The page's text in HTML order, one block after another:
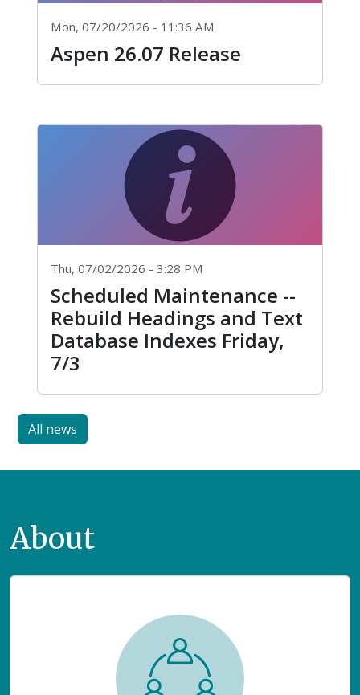
Mon, 07/20/2026 - 11:36 AM
Aspen 26.07 Release
Thu, 07/02/2026 - 3:28 PM
Scheduled Maintenance --
Rebuild Headings and Text
Database Indexes Friday,
7/3
All news
About